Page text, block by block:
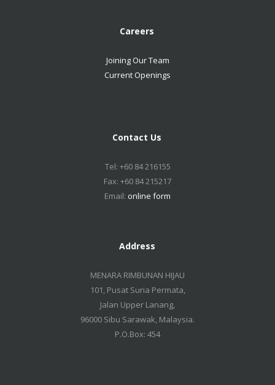
Careers
Joining Our Team
Current Openings
Contact Us
Tel: +60 84 216155
Fax: +60 84 215217
Email: online form
Address
MENARA RIMBUNAN HIJAU
101, Pusat Suria Permata,
Jalan Upper Lanang,
96000 Sibu Sarawak, Malaysia.
P.O.Box: 454